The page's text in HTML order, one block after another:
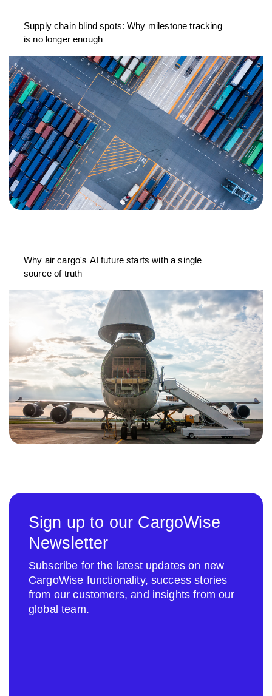
Supply chain blind spots: Why milestone tracking
is no longer enough
Why air cargo's AI future starts with a single
source of truth
Sign up to our CargoWise
Newsletter
Subscribe for the latest updates on new
CargoWise functionality, success stories
from our customers, and insights from our
global team.